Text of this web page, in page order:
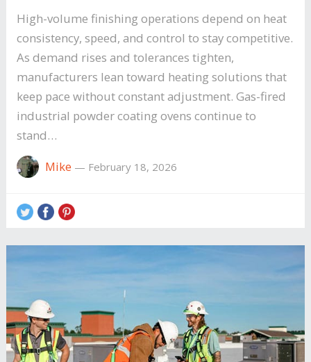
High-volume finishing operations depend on heat
consistency, speed, and control to stay competitive.
As demand rises and tolerances tighten,
manufacturers lean toward heating solutions that
keep pace without constant adjustment. Gas-fired
industrial powder coating ovens continue to
stand…
Mike — February 18, 2026